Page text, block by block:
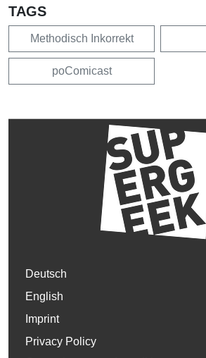
TAGS
Methodisch Inkorrekt
poComicast
Deutsch
English
Imprint
Privacy Policy